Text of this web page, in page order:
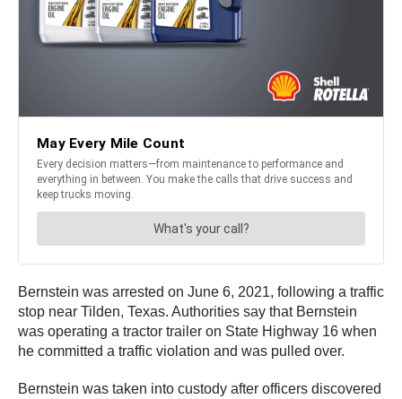
Bernstein was arrested on June 6, 2021, following a traffic
stop near Tilden, Texas. Authorities say that Bernstein
was operating a tractor trailer on State Highway 16 when
he committed a traffic violation and was pulled over.
Bernstein was taken into custody after officers discovered